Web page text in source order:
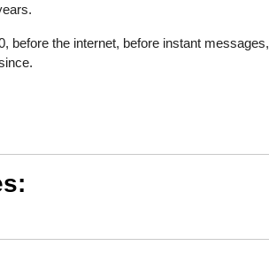
before the internet, before instant messages,